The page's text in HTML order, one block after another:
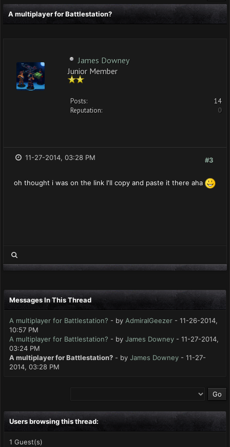
A multiplayer for Battlestation?
James Downey
Junior Member
Posts:
14
Reputation:
0
#3
11-27-2014, 03:28 PM
oh thought i was on the link I'll copy and paste it there aha
Messages In This Thread
A multiplayer for Battlestation? - by AdmiralGeezer - 11-26-2014,
10:57 PM
A multiplayer for Battlestation? - by James Downey - 11-27-2014,
03:24 PM
A multiplayer for Battlestation? - by James Downey - 11-27-
2014, 03:28 PM
Users browsing this thread:
1 Guest(s)